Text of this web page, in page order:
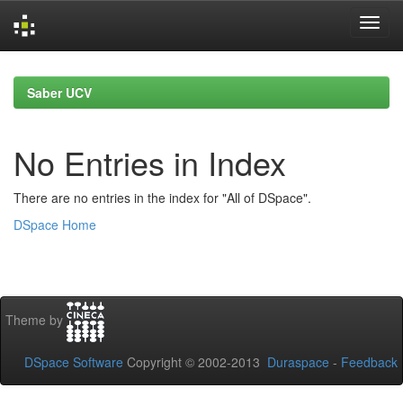
navigationSaber UCV
No Entries in Index
There are no entries in the index for "All of DSpace".
DSpace Home
Theme by
DSpace Software Copyright © 2002-2013 Duraspace - Feedback